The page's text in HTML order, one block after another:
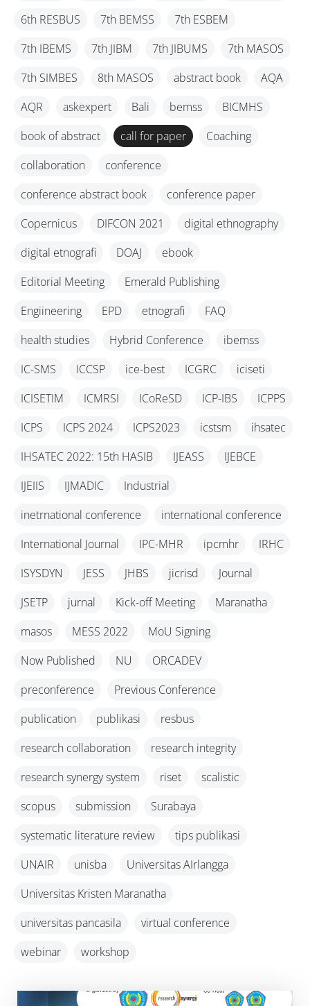
6th RESBUS
7th BEMSS
7th ESBEM
7th IBEMS
7th JIBM 7th JIBUMS
7th MASOS
7th SIMBES
8th MASOS abstract book
AQA
AQR
askexpert Bali bemss
BICMHS
book of abstract
call for paper
Coaching
collaboration
conference
conference abstract book
conference paper
Copernicus
DIFCON 2021
digital ethnography
digital etnografi
DOAJ
ebook
Editorial Meeting
Emerald Publishing
Engiineering
EPD etnografi
FAQ
health studies
Hybrid Conference
ibemss
IC-SMS
ICCSP ice-best ICGRC
iciseti
ICISETIM
ICMRSI ICoReSD ICP-IBS
ICPPS
ICPS
ICPS 2024 ICPS2023 icstsm
ihsatec
IHSATEC 2022: 15th HASIB
IJEASS
IJEBCE
IJEIIS
IJMADIC
Industrial
inetrnational conference
international conference
International Journal
IPC-MHR ipcmhr
IRHC
ISYSDYN
JESS JHBS jicrisd
Journal
JSETP
jurnal Kick-off Meeting
Maranatha
masos
MESS 2022
MoU Signing
Now Published
NU
ORCADEV
preconference
Previous Conference
publication
publikasi
resbus
research collaboration
research integrity
research synergy system
riset
scalistic
scopus
submission
Surabaya
systematic literature review
tips publikasi
UNAIR
unisba
Universitas AIrlangga
Universitas Kristen Maranatha
universitas pancasila
virtual conference
webinar
workshop